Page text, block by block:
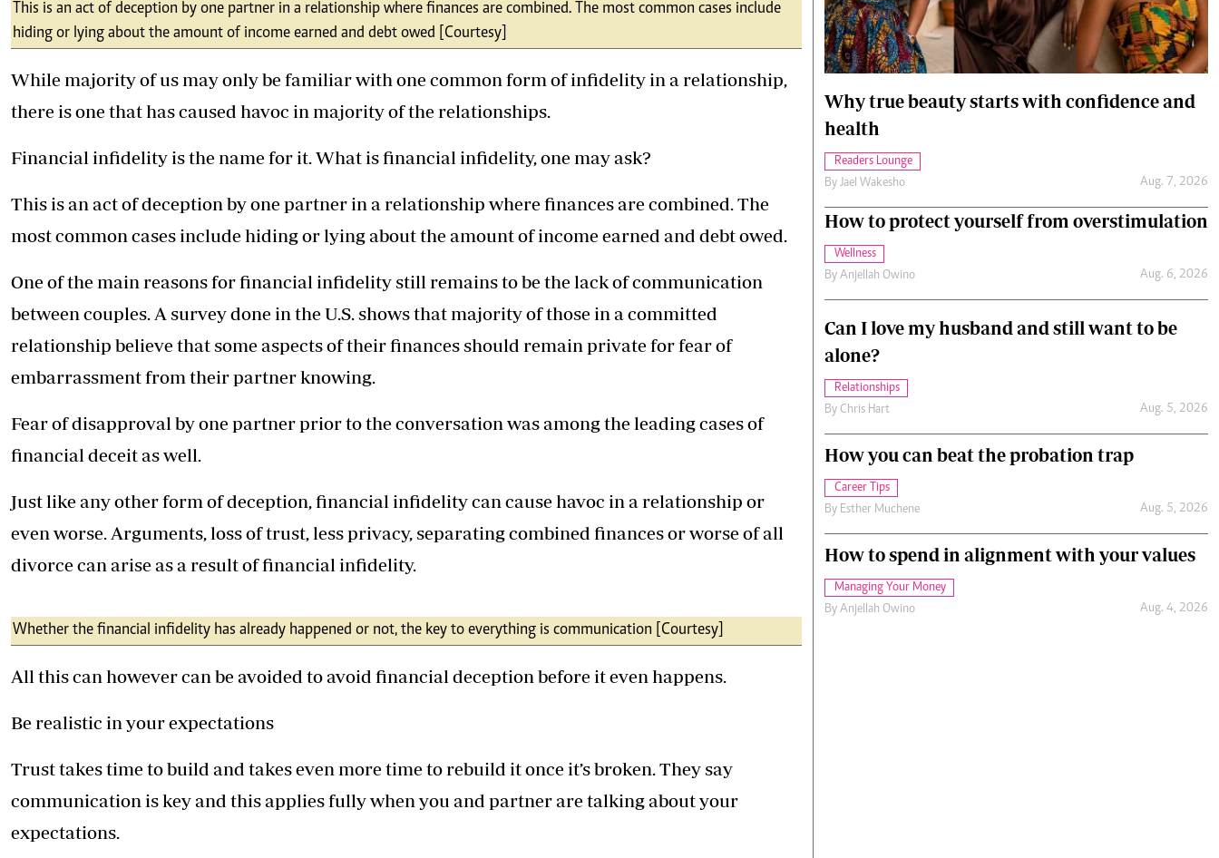
0719012111
Email:corporate@standardmedia.co.ke
E-Paper
Podcasts
Mkulima Expo 2021
Cricket
Gossip & Rumours
Cars/motors
This is an act of deception by one partner in a relationship where finances are combined. The most common cases include
hiding or lying about the amount of income earned and debt owed [Courtesy]
While majority of us may only be familiar with one common form of infidelity in a relationship,
there is one that has caused havoc in majority of the relationships.
Financial infidelity is the name for it. What is financial infidelity, one may ask?
This is an act of deception by one partner in a relationship where finances are combined. The
most common cases include hiding or lying about the amount of income earned and debt owed.
One of the main reasons for financial infidelity still remains to be the lack of communication
between couples. A survey done in the U.S. shows that majority of those in a committed
relationship believe that some aspects of their finances should remain private for fear of
embarrassment from their partner knowing.
Fear of disapproval by one partner prior to the conversation was among the leading cases of
financial deceit as well.
Just like any other form of deception, financial infidelity can cause havoc in a relationship or
even worse. Arguments, loss of trust, less privacy, separating combined finances or worse of all
divorce can arise as a result of financial infidelity.
Whether the financial infidelity has already happened or not, the key to everything is communication [Courtesy]
All this can however can be avoided to avoid financial deception before it even happens.
Be realistic in your expectations
Trust takes time to build and takes even more time to rebuild it once it’s broken. They say
communication is key and this applies fully when you and partner are talking about your
expectations.
Why true beauty starts with confidence and
health
Readers Lounge
By Jael Wakesho Aug. 7, 2026
How to protect yourself from overstimulation
Wellness
By Anjellah Owino Aug. 6, 2026
Can I love my husband and still want to be
alone?
Relationships
By Chris Hart Aug. 5, 2026
How you can beat the probation trap
Career Tips
By Esther Muchene Aug. 5, 2026
How to spend in alignment with your values
Managing Your Money
By Anjellah Owino Aug. 4, 2026